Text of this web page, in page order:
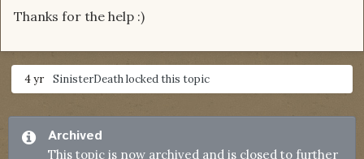
Thanks for the help :)
4 yr SinisterDeathlocked this topic
Archived
This topic is now archived and is closed to further